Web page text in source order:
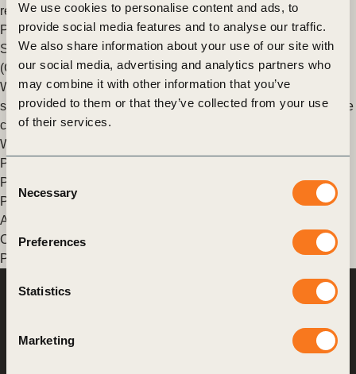
We use cookies to personalise content and ads, to
provide social media features and to analyse our traffic.
We also share information about your use of our site with
our social media, advertising and analytics partners who
may combine it with other information that you’ve
provided to them or that they’ve collected from your use
of their services.
Consent
Selection
Necessary
Preferences
Statistics
Marketing
report launched at COP27.
Posted inWBCSD News & InsightsTaggedClimate Action
Sustainable Rice Landscapes,Good Food Finance Network
(GFFN),Nature Action,Agriculture and Food, Value Chains
WBCSD and Sustainable Rice Platform to advance
sustainable rice solutions through innovative finance and value
chain linkages
WBCSD announced its membership of the Sustainable Rice
Platform.
Posted in
Corporate
Performance & Accountability (CP&A)
Nature Action,
Agriculture and Food
Climate,Food & Nature Global Agribusiness Alliance
Scaling
Positive Agriculture
Water
Development